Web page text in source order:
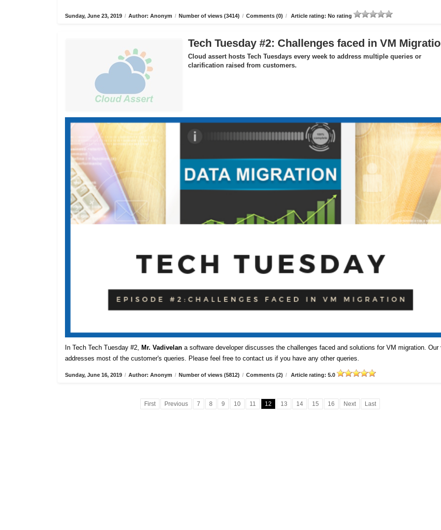
Sunday, June 23, 2019 / Author: Anonym / Number of views (3414) / Comments (0) / Article rating: No rating
Tech Tuesday #2: Challenges faced in VM
Cloud assert hosts Tech Tuesdays every week to address multiple queries or
clarification raised from customers.
In Tech Tech Tuesday #2, Mr. Vadivelan a software developer discusses the challenges faced and solutions for VM migration. Our
addresses most of the customer's queries. Please feel free to contact us if you have any other queries.
Sunday, June 16, 2019 / Author: Anonym / Number of views (5812) / Comments (2) / Article rating: 5.0
First Previous 7 8 9 10 11 12 13 14 15 16 Next Last